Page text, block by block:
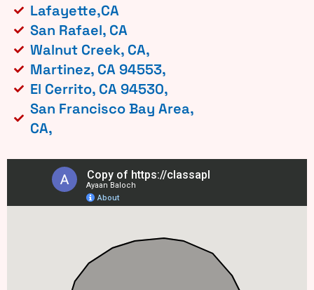
Lafayette,CA
San Rafael, CA
Walnut Creek, CA,
Martinez, CA 94553,
El Cerrito, CA 94530,
San Francisco Bay Area,
CA,